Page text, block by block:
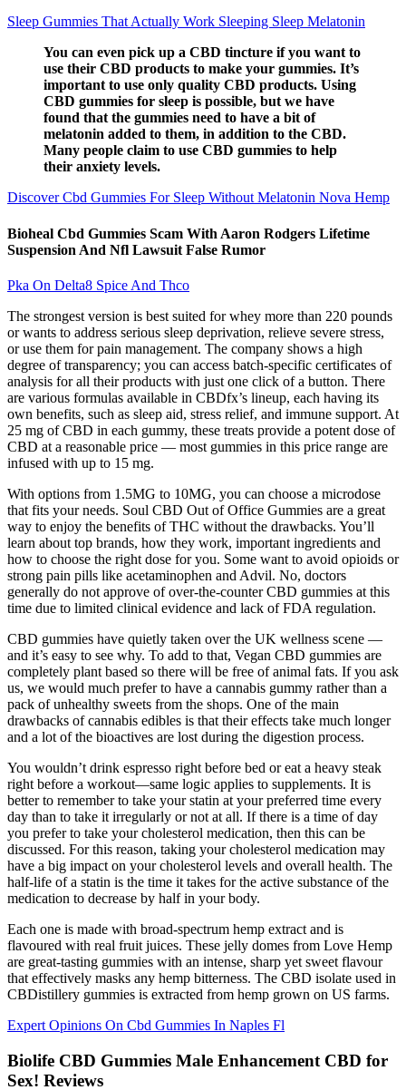
Sleep Gummies That Actually Work Sleeping Sleep Melatonin
You can even pick up a CBD tincture if you want to
use their CBD products to make your gummies. It’s
important to use only quality CBD products. Using
CBD gummies for sleep is possible, but we have
found that the gummies need to have a bit of
melatonin added to them, in addition to the CBD.
Many people claim to use CBD gummies to help
their anxiety levels.
Discover Cbd Gummies For Sleep Without Melatonin Nova Hemp
Bioheal Cbd Gummies Scam With Aaron Rodgers Lifetime
Suspension And Nfl Lawsuit False Rumor
Pka On Delta8 Spice And Thco
The strongest version is best suited for whey more than 220 pounds
or wants to address serious sleep deprivation, relieve severe stress,
or use them for pain management. The company shows a high
degree of transparency; you can access batch-specific certificates of
analysis for all their products with just one click of a button. There
are various formulas available in CBDfx’s lineup, each having its
own benefits, such as sleep aid, stress relief, and immune support. At
25 mg of CBD in each gummy, these treats provide a potent dose of
CBD at a reasonable price — most gummies in this price range are
infused with up to 15 mg.
With options from 1.5MG to 10MG, you can choose a microdose
that fits your needs. Soul CBD Out of Office Gummies are a great
way to enjoy the benefits of THC without the drawbacks. You’ll
learn about top brands, how they work, important ingredients and
how to choose the right dose for you. Some want to avoid opioids or
strong pain pills like acetaminophen and Advil. No, doctors
generally do not approve of over-the-counter CBD gummies at this
time due to limited clinical evidence and lack of FDA regulation.
CBD gummies have quietly taken over the UK wellness scene —
and it’s easy to see why. To add to that, Vegan CBD gummies are
completely plant based so there will be free of animal fats. If you ask
us, we would much prefer to have a cannabis gummy rather than a
pack of unhealthy sweets from the shops. One of the main
drawbacks of cannabis edibles is that their effects take much longer
and a lot of the bioactives are lost during the digestion process.
You wouldn’t drink espresso right before bed or eat a heavy steak
right before a workout—same logic applies to supplements. It is
better to remember to take your statin at your preferred time every
day than to take it irregularly or not at all. If there is a time of day
you prefer to take your cholesterol medication, then this can be
discussed. For this reason, taking your cholesterol medication may
have a big impact on your cholesterol levels and overall health. The
half-life of a statin is the time it takes for the active substance of the
medication to decrease by half in your body.
Each one is made with broad-spectrum hemp extract and is
flavoured with real fruit juices. These jelly domes from Love Hemp
are great-tasting gummies with an intense, sharp yet sweet flavour
that effectively masks any hemp bitterness. The CBD isolate used in
CBDistillery gummies is extracted from hemp grown on US farms.
Expert Opinions On Cbd Gummies In Naples Fl
Biolife CBD Gummies Male Enhancement CBD for
Sex! Reviews